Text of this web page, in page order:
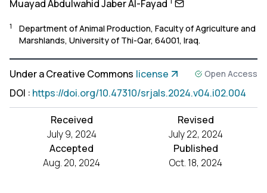
Muayad Abdulwahid Jaber Al-Fayad
1
Department of Animal Production, Faculty of Agriculture and
Marshlands, University of Thi-Qar, 64001, Iraq.
Under a Creative Commons license Open Access
DOI : https://doi.org/10.47310/srjals.2024.v04.i02.004
Received
July 9, 2024
Revised
July 22, 2024
Accepted
Aug. 20, 2024
Published
Oct. 18, 2024